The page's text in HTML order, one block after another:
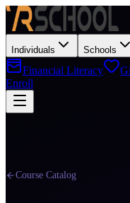
Individuals Schools
Financial Literacy
Enroll
Course Catalog